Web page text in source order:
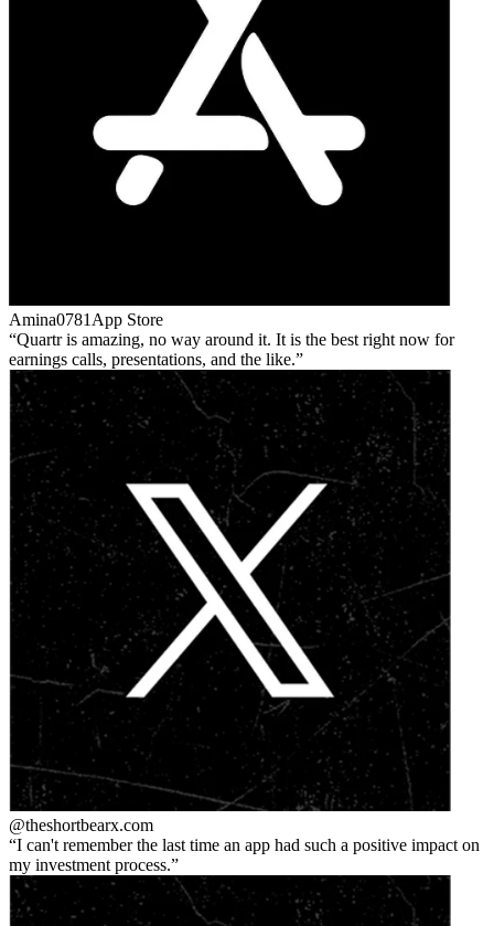
Amina0781 App Store
Quartr is amazing, no way around it. It is the best right now for
earnings calls, presentations, and the like.
@theshortbearx.com
I can't remember the last time an app had such a positive impact on
my investment process.